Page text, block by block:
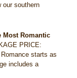
our southern
Most Romantic
PRICE:
starts as
includes a